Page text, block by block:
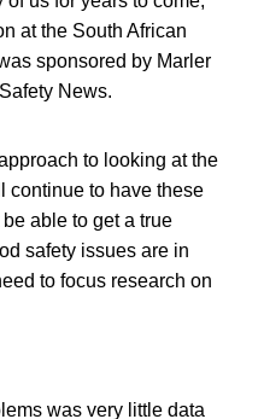
at the South African
sponsored by Marler
News.
to looking at the
continue to have these
able to get a true
safety issues are in
to focus research on
was very little data